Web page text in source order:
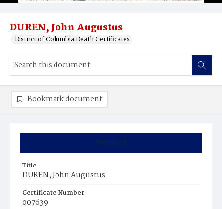
DUREN, John Augustus
District of Columbia Death Certificates
Summary
Title
DUREN, John Augustus
Certificate Number
007639
Bookmark document